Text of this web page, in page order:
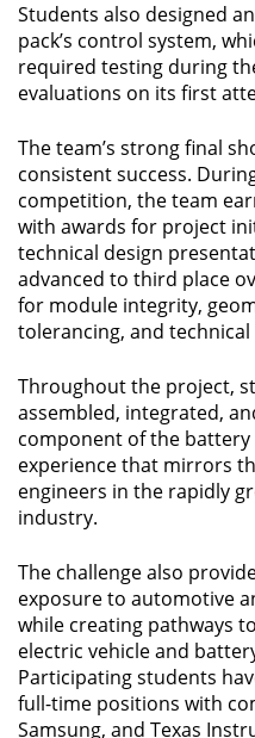
Students also designed
pack’s control system,
required testing during
evaluations on its first
The team’s strong final
consistent success.
competition, the team
with awards for project
technical design
advanced to third place
for module integrity,
tolerancing, and
Throughout the project,
assembled, integrated,
component of the battery
experience that mirrors
engineers in the rapidly
industry.
The challenge also
exposure to automotive
while creating pathways
electric vehicle and
Participating students
full-time positions with
Samsung, and Texas